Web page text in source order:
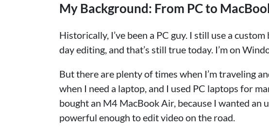
My Background: From PC to
Historically, I’ve been a PC guy. I still use a
day editing, and that’s still true today. I’m on
But there are plenty of times when I’m traveling
when I need a laptop, and I used PC laptops for
bought an M4 MacBook Air, because I wanted
powerful enough to edit video on the road.